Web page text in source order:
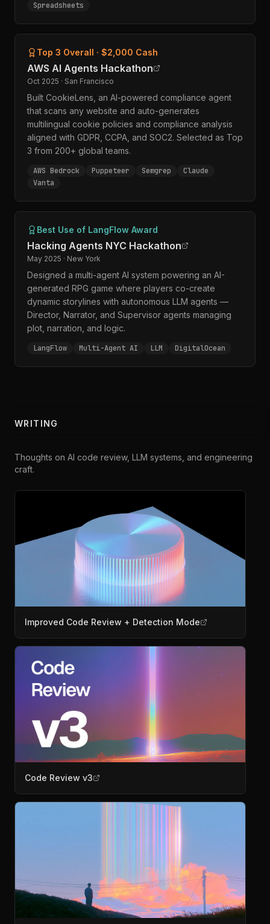
Spreadsheets
Top 3 Overall · $2,000 Cash
AWS AI Agents Hackathon
Oct 2025 · San Francisco
Built CookieLens, an AI-powered compliance agent
that scans any website and auto-generates
multilingual cookie policies and compliance analysis
aligned with GDPR, CCPA, and SOC2. Selected as Top
3 from 200+ global teams.
AWS Bedrock Puppeteer Semgrep
Claude
Vanta
Best Use of LangFlow Award
Hacking Agents NYC Hackathon
May 2025 · New York
Designed a multi-agent AI system powering an AI-
generated RPG game where players co-create
dynamic storylines with autonomous LLM agents —
Director, Narrator, and Supervisor agents managing
plot, narration, and logic.
LangFlow Multi-Agent AI LLM DigitalOcean
WRITING
Thoughts on AI code review, LLM systems, and engineering
craft.
Improved Code Review + Detection Mode
Code Review v3